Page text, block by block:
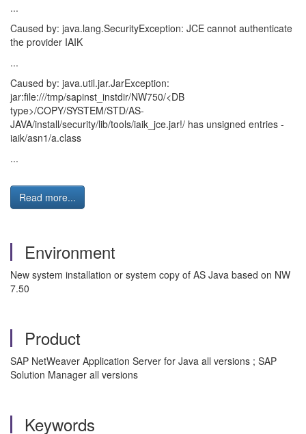
...
Caused by: java.lang.SecurityException: JCE cannot authenticate
the provider IAIK
...
Caused by: java.util.jar.JarException:
jar:file:///tmp/sapinst_instdir/NW750/<DB
type>/COPY/SYSTEM/STD/AS-
JAVA/install/security/lib/tools/iaik_jce.jar!/ has unsigned entries -
iaik/asn1/a.class
...
Read more...
Environment
New system installation or system copy of AS Java based on NW
7.50
Product
SAP NetWeaver Application Server for Java all versions ; SAP
Solution Manager all versions
Keywords